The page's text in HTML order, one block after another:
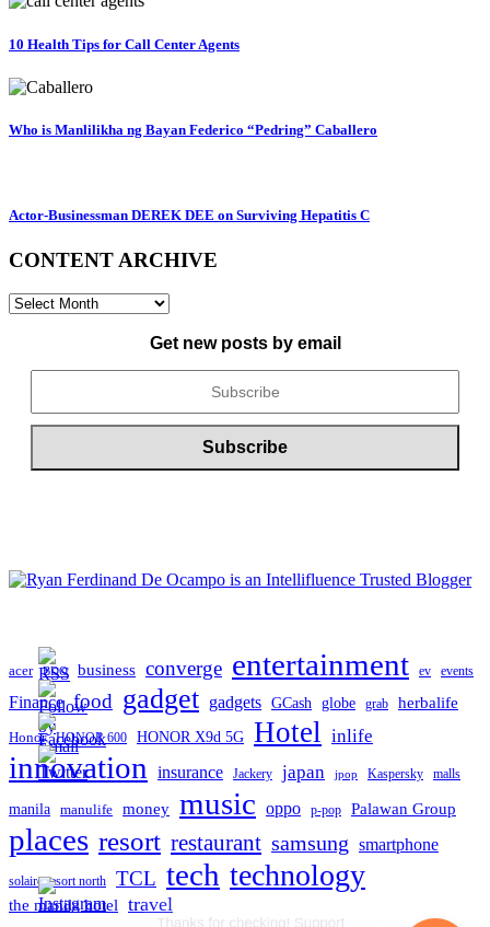
10 Health Tips for Call Center Agents
Who is Manlilikha ng Bayan Federico “Pedring” Caballero
Actor-Businessman DEREK DEE on Surviving Hepatitis C
CONTENT ARCHIVE
CONTENT
Get new posts by email
acer BDO business converge entertainment ev events
Finance food gadget gadgets GCash globe grab herbalife
Honor HONOR 600 HONOR X9d 5G Hotel inlife
innovation insurance Jackery japan jpop Kaspersky malls
manila manulife money music oppo p-pop Palawan Group
places resort restaurant samsung smartphone
solaire resort north TCL tech technology
the manila hotel travel